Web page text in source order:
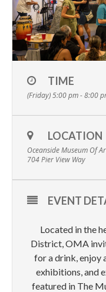
TIME
(Friday) 5:00 pm - 8:00
LOCATION
Oceanside Museum Of
704 Pier View Way
EVENT
Located in the
District, OMA
for a drink, enjoy
exhibitions, and
featured in The